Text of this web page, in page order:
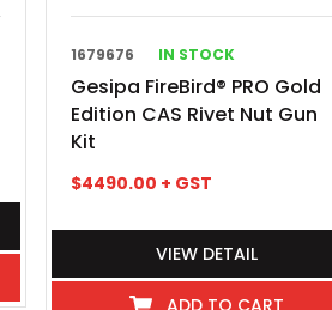
1679676 IN STOCK
Gesipa FireBird® PRO Gold
Edition CAS Rivet Nut Gun
Kit
$4490.00 + GST
VIEW DETAIL
ADD TO CART